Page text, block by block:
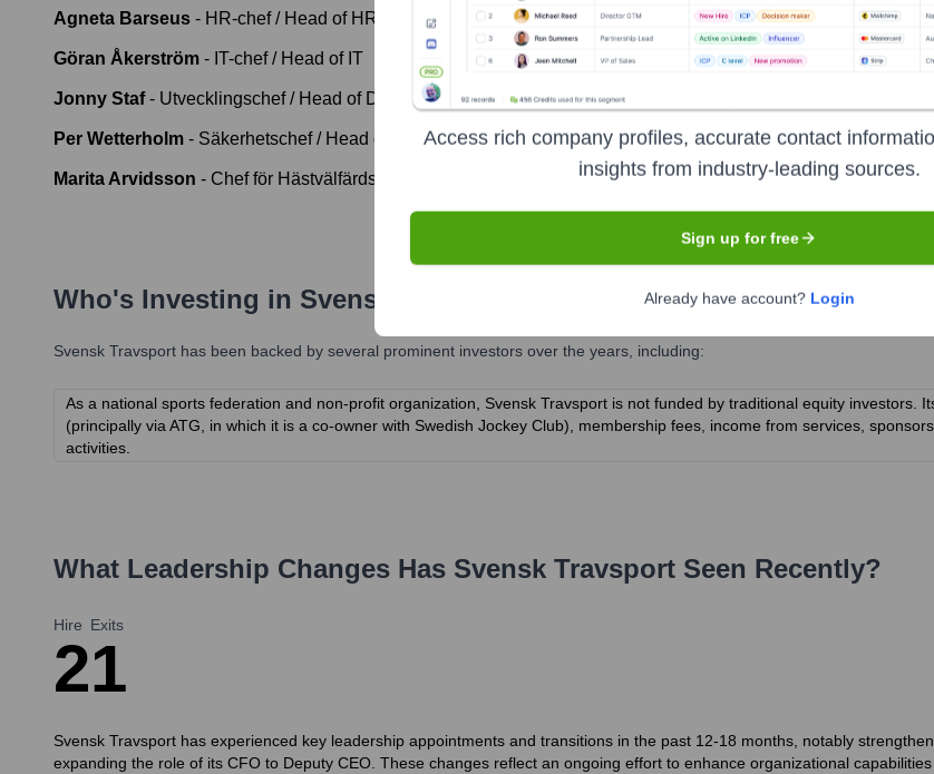
Agneta Barseus - HR-chef / Head of HR
Göran Åkerström - IT-chef / Head of IT
Jonny Staf - Utvecklingschef / Head of Development
Per Wetterholm - Säkerhetschef / Head of Security
Marita Arvidsson - Chef för Hästvälfärdsavdelningen / Head of Horse Welfare Department
Who's Investing in Svensk Travsport
Svensk Travsport has been backed by several prominent investors over the years, including:
As a national sports federation and non-profit organization, Svensk Travsport is not funded by traditional equity investors.
(principally via ATG, in which it is a co-owner with Swedish Jockey Club), membership fees, income from services,
activities.
What Leadership Changes Has Svensk Travsport Seen Recently?
Hire
2
Exits
1
Svensk Travsport has experienced key leadership appointments and transitions in the past 12-18 months, notably
expanding the role of its CFO to Deputy CEO. These changes reflect an ongoing effort to enhance organizational
Access rich company profiles, accurate contact
insights from industry-leading sources.
Sign up for free
Already have account? Login